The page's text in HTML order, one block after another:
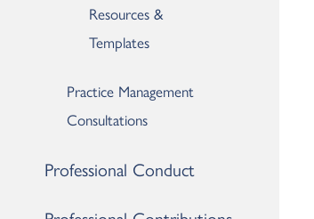
Resources &
Templates
Practice Management
Consultations
Professional Conduct